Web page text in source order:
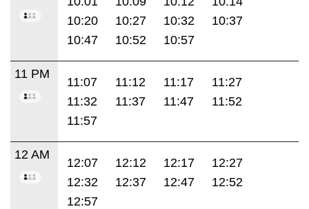
10:20
10:27 10:32
10:37
10:47
10:52 10:57
11 PM
11:07 11:12 11:17
11:27
11:32
11:37 11:47
11:52
11:57
12 AM
12:07 12:12 12:17
12:27
12:32
12:37 12:47
12:52
12:57